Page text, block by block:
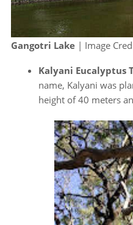
Gangotri Lake | Image
Kalyani Eucalyptus
name, Kalyani was
height of 40 meters